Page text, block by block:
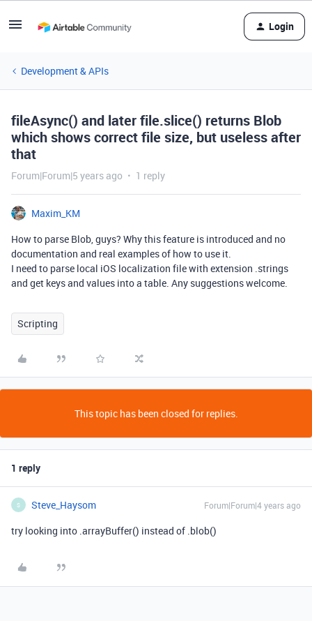
Login
Development & APIs
fileAsync() and later file.slice() returns Blob
which shows correct file size, but useless after
that
Forum|Forum|5 years ago 1 reply
Maxim_KM
How to parse Blob, guys? Why this feature is introduced and no
documentation and real examples of how to use it.
I need to parse local iOS localization file with extension .strings
and get keys and values into a table. Any suggestions welcome.
Scripting
This topic has been closed for replies.
1 reply
S Steve_Haysom Forum|Forum|4 years ago
try looking into .arrayBuffer() instead of .blob()